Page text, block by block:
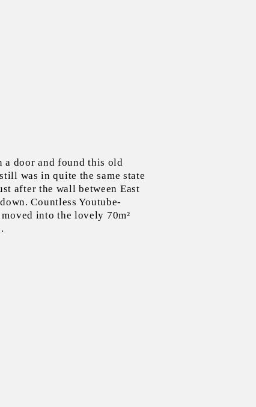
a door and found this old
was in quite the same state
after the wall between East
Countless Youtube-
into the lovely 70m²